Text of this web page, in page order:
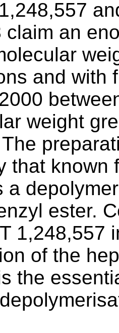
claim an
and with
weight
that known
a
ester.
1,248,557
of the
the